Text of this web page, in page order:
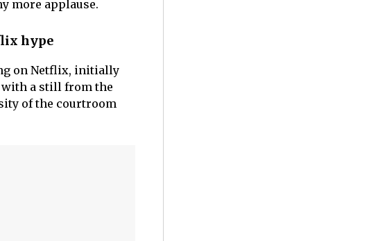
more applause.
hype
on Netflix, initially
with a still from the
of the courtroom